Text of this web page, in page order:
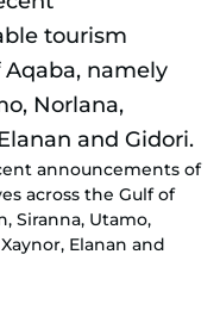
announcements of
across the Gulf of
Siranna, Utamo,
Elanan and